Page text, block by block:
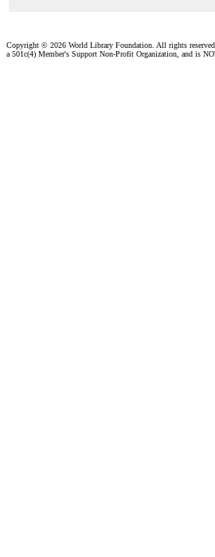
Copyright © 2026 World Library Foundation. All rights
a 501c(4) Member's Support Non-Profit Organization, and is